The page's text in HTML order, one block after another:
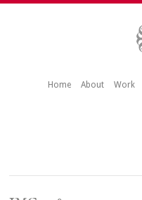
Home About Work